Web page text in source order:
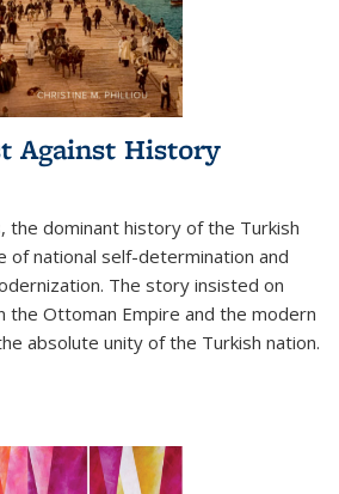
Against History
the dominant history of the Turkish
of national self-determination and
The story insisted on
Ottoman Empire and the modern
absolute unity of the Turkish nation.